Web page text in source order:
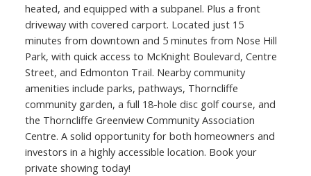
heated, and equipped with a subpanel. Plus a front
driveway with covered carport. Located just 15
minutes from downtown and 5 minutes from Nose Hill
Park, with quick access to McKnight Boulevard, Centre
Street, and Edmonton Trail. Nearby community
amenities include parks, pathways, Thorncliffe
community garden, a full 18-hole disc golf course, and
the Thorncliffe Greenview Community Association
Centre. A solid opportunity for both homeowners and
investors in a highly accessible location. Book your
private showing today!